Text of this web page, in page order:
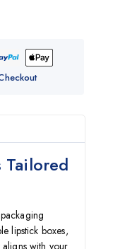
Tailored
lipstick boxes,